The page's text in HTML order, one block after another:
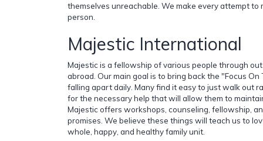
themselves unreachable. We make every attempt to
person.
Majestic International
Majestic is a fellowship of various people through
abroad. Our main goal is to bring back the "Focus On
falling apart daily. Many find it easy to just walk out
for the necessary help that will allow them to
Majestic offers workshops, counseling, fellowship,
promises. We believe these things will teach us to
whole, happy, and healthy family unit.